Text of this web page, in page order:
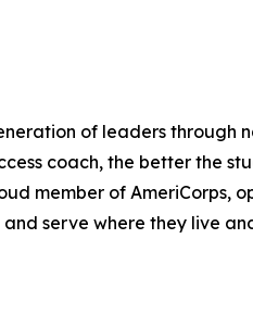
of leaders through
coach, the better the
member of AmeriCorps,
serve where they live